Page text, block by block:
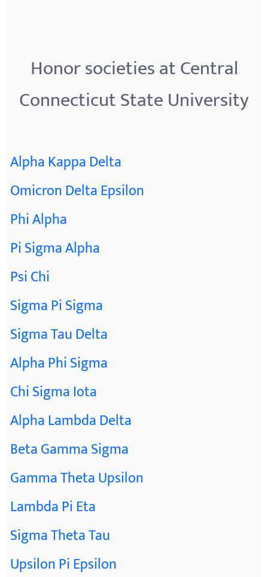
Honor societies at Central
Connecticut State University
Alpha Kappa Delta
Omicron Delta Epsilon
Phi Alpha
Pi Sigma Alpha
Psi Chi
Sigma Pi Sigma
Sigma Tau Delta
Alpha Phi Sigma
Chi Sigma Iota
Alpha Lambda Delta
Beta Gamma Sigma
Gamma Theta Upsilon
Lambda Pi Eta
Sigma Theta Tau
Upsilon Pi Epsilon